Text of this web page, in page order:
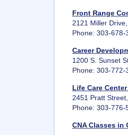
Front Range
2121 Miller
Phone: 303-678-
Career
1200 S. Sunset
Phone: 303-772-
Life Care
2451 Pratt
Phone: 303-776-
CNA Classes in